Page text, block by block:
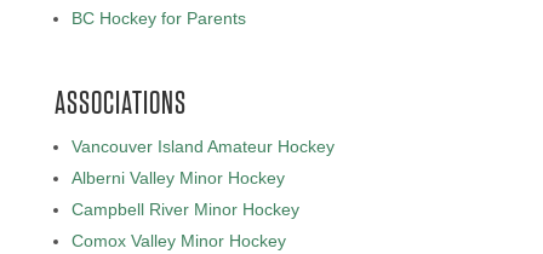
BC Hockey for Parents
ASSOCIATIONS
Vancouver Island Amateur Hockey
Alberni Valley Minor Hockey
Campbell River Minor Hockey
Comox Valley Minor Hockey